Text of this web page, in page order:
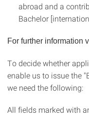
abroad and a
Bachelor
For further information
To decide whether
enable us to issue the
we need the following:
All fields marked with